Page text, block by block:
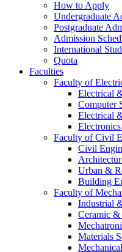
How to Apply
Undergraduate
Postgraduate
Admission
International
Quota
Faculties
Faculty of
Electrical
Computer
Electrical
Faculty of Civil
Civil
Urban &
Building
Faculty of
Industrial
Ceramic
Materials